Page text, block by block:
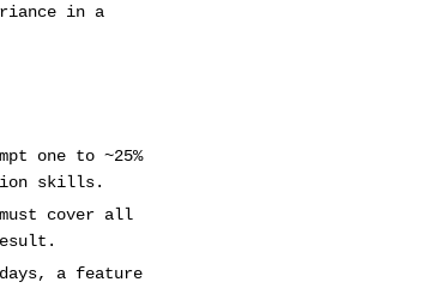
in a
one to ~25%
skills.
cover all
a feature